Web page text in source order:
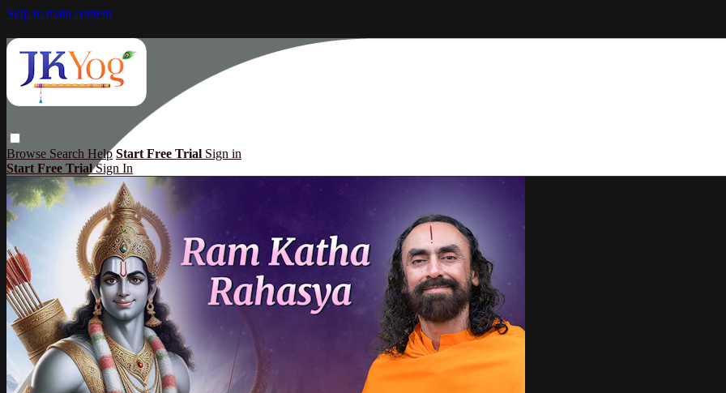
Skip to main content
Browse Search Help Start Free Trial Sign in
Start Free TrialSign In